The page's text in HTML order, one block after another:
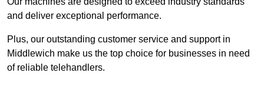
and deliver exceptional performance.
Plus, our outstanding customer service and support in
Middlewich make us the top choice for businesses in need
of reliable telehandlers.